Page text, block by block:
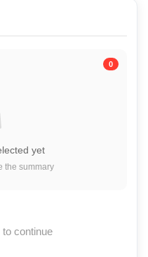
0
yet
the summary
continue